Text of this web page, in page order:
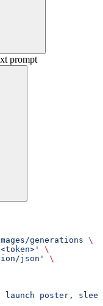
prompt
generations \
\
json'
\
launch poster,